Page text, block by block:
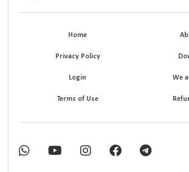
Home
Privacy Policy
Login We
Terms of Use